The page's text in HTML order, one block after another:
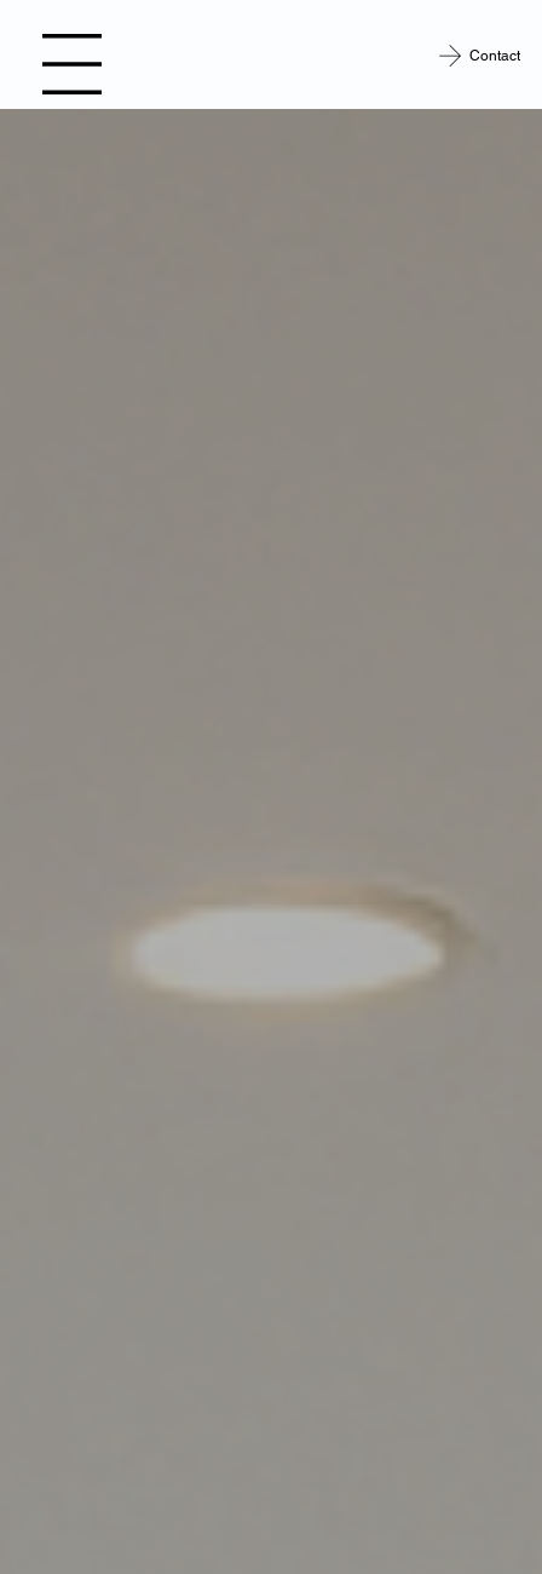
Open site Navigation Contact